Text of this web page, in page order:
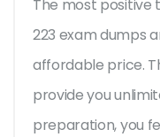
The most positive
223 exam dumps
affordable price.
provide you
preparation, you